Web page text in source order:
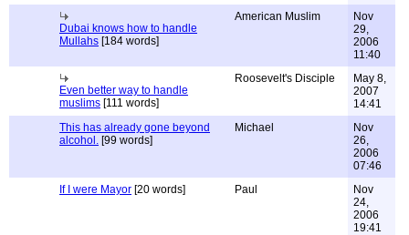
Dubai knows how to handle
Mullahs [184 words]
American Muslim
Nov
29,
2006
11:40
Even better way to handle
muslims [111 words]
Roosevelt's Disciple
May 8,
2007
14:41
This has already gone beyond
alcohol. [99 words]
Michael
Nov
26,
2006
07:46
If I were Mayor [20 words] Paul
Nov
24,
2006
19:41